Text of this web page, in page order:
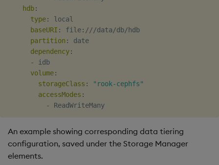
hdb:
type:
local
baseURI : file: ///data/db/hdb
partition :
date
dependency:
-
idb
volume:
storageClass :
"rook-cephfs"
accessModes :
-
An example showing corresponding data tiering
configuration, saved under the Storage Manager
elements.